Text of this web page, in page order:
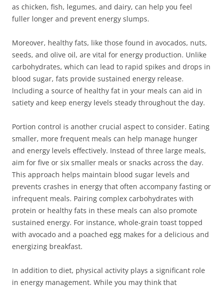
as chicken, fish, legumes, and dairy, can help you feel
fuller longer and prevent energy slumps.
Moreover, healthy fats, like those found in avocados, nuts,
seeds, and olive oil, are vital for energy production. Unlike
carbohydrates, which can lead to rapid spikes and drops in
blood sugar, fats provide sustained energy release.
Including a source of healthy fat in your meals can aid in
satiety and keep energy levels steady throughout the day.
Portion control is another crucial aspect to consider. Eating
smaller, more frequent meals can help manage hunger
and energy levels effectively. Instead of three large meals,
aim for five or six smaller meals or snacks across the day.
This approach helps maintain blood sugar levels and
prevents crashes in energy that often accompany fasting or
infrequent meals. Pairing complex carbohydrates with
protein or healthy fats in these meals can also promote
sustained energy. For instance, whole-grain toast topped
with avocado and a poached egg makes for a delicious and
energizing breakfast.
In addition to diet, physical activity plays a significant role
in energy management. While you may think that